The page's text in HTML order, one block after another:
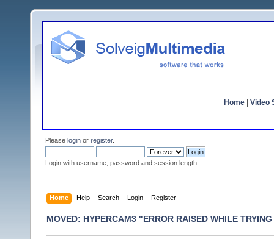
Home Video
Please login or register.
Login with username, password and session length
Home Help Search Login Register
MOVED: HYPERCAM3 "ERROR RAISED WHILE